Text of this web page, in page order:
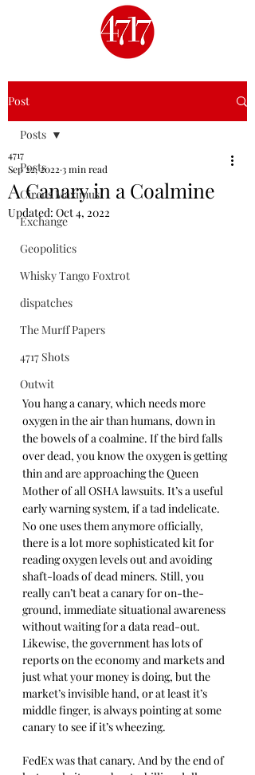
Post
Posts
Circus Maximus
Exchange
Geopolitics
Whisky Tango Foxtrot
dispatches
The Murff Papers
4717 Shots
Outwit
Posts
A Canary in a Coalmine
4717
Sep 22, 2022 3 min read
Updated: Oct 4, 2022
You hang a canary, which needs more
oxygen in the air than humans, down in
the bowels of a coalmine. If the bird falls
over dead, you know the oxygen is getting
thin and are approaching the Queen
Mother of all OSHA lawsuits. It’s a useful
early warning system, if a tad indelicate.
No one uses them anymore officially,
there is a lot more sophisticated kit for
reading oxygen levels out and avoiding
shaft-loads of dead miners. Still, you
really can’t beat a canary for on-the-
ground, immediate situational awareness
without waiting for a data read-out.
Likewise, the government has lots of
reports on the economy and markets and
just what your money is doing, but the
market’s invisible hand, or at least it’s
middle finger, is always pointing at some
canary to see if it’s wheezing.
FedEx was that canary. And by the end of